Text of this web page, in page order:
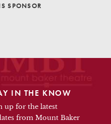
SPONSOR
IN THE KNOW
up for the latest
from Mount Baker